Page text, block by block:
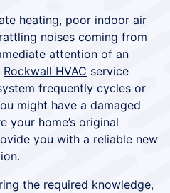
heating, poor indoor air
noises coming from
attention of an
Rockwall HVAC service
frequently cycles or
might have a damaged
your home’s original
you with a reliable new
the required knowledge,